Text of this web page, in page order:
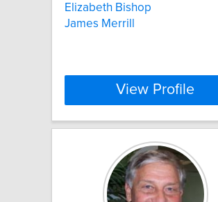
Elizabeth Bishop
James Merrill
View Profile